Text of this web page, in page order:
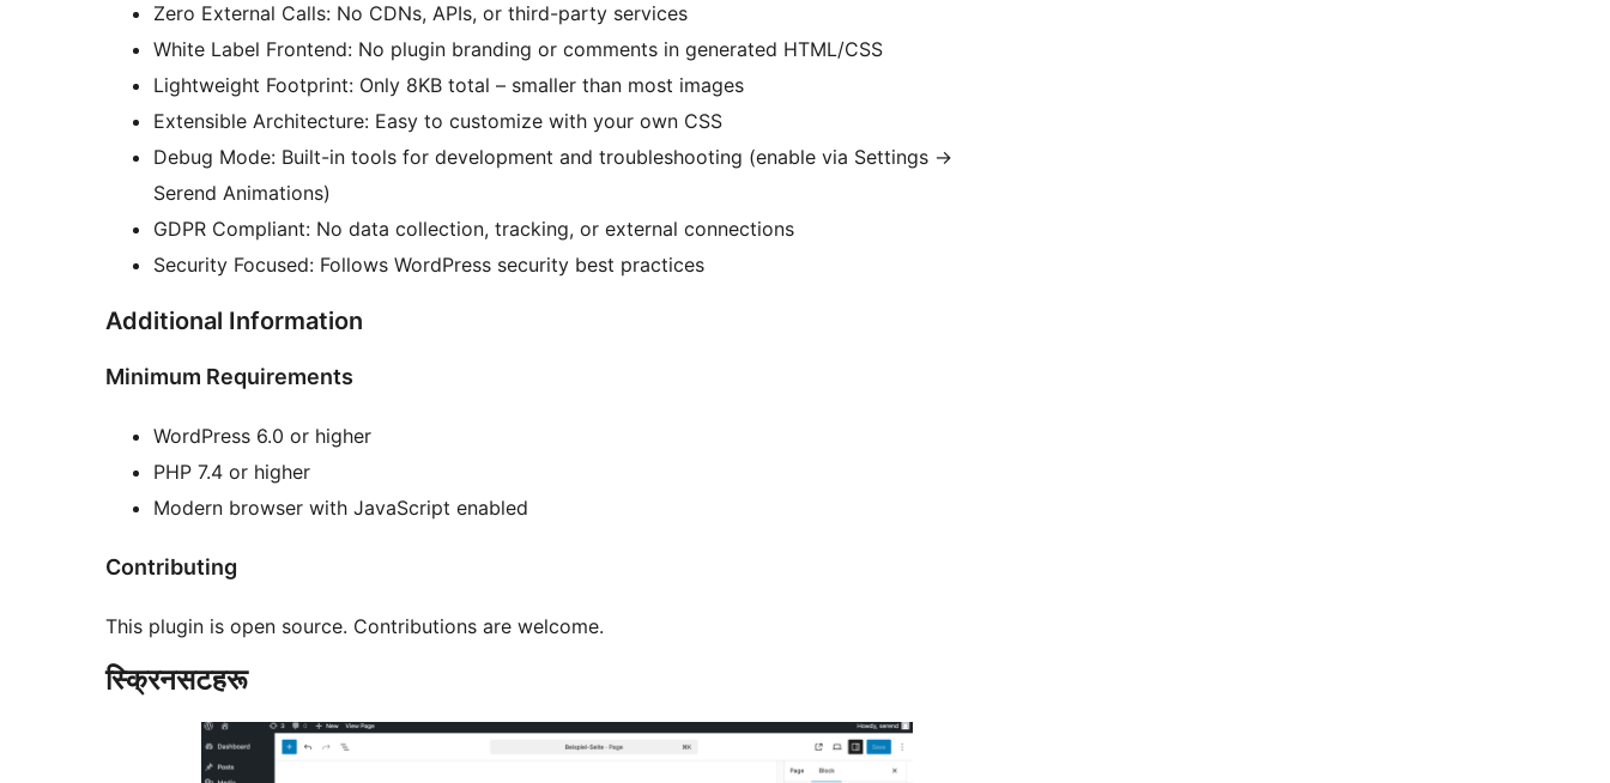
Zero External Calls: No CDNs, APIs, or third-party services
White Label Frontend: No plugin branding or comments in generated HTML/CSS
Lightweight Footprint: Only 8KB total – smaller than most images
Extensible Architecture: Easy to customize with your own CSS
Debug Mode: Built-in tools for development and troubleshooting (enable via Settings →
Serend Animations)
GDPR Compliant: No data collection, tracking, or external connections
Security Focused: Follows WordPress security best practices
Additional Information
Minimum Requirements
WordPress 6.0 or higher
PHP 7.4 or higher
Modern browser with JavaScript enabled
Contributing
This plugin is open source. Contributions are welcome.
स्क्रिनसटहरू